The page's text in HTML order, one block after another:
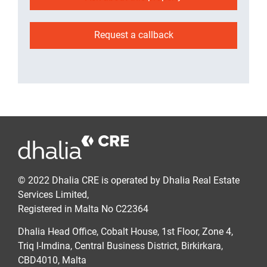
Request a callback
© 2022 Dhalia CRE is operated by Dhalia Real Estate
Services Limited,
Registered in Malta No C22364
Dhalia Head Office, Cobalt House, 1st Floor, Zone 4,
Triq l-Imdina, Central Business District, Birkirkara,
CBD4010, Malta